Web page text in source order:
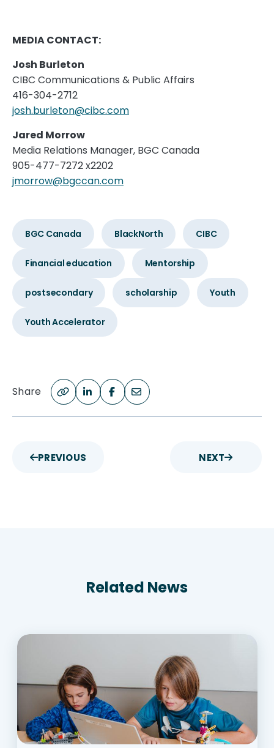
MEDIA CONTACT:
Josh Burleton
CIBC Communications & Public Affairs
416-304-2712
josh.burleton@cibc.com
Jared Morrow
Media Relations Manager, BGC Canada
905-477-7272 x2202
jmorrow@bgccan.com
BGC Canada BlackNorth CIBC
Financial education Mentorship
postsecondary scholarship Youth
Youth Accelerator
Share
PREVIOUS NEXT
Related News